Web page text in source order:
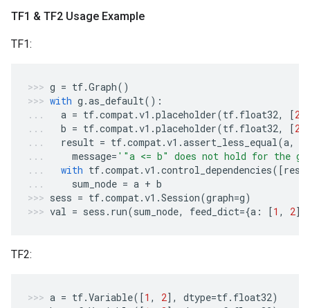
TF1 & TF2 Usage Example
TF1:
g = tf.Graph()
with g .as_default():
a = tf.compat.v1 .placeholder(tf. float32, [2
b = tf.compat.v1 .placeholder(tf. float32, [2
result = tf.compat.v1 .assert_less_equal(a,
message= '"a <= b" does not hold for the
with tf.compat.v1 .control_dependencies([
sum_node = a + b
sess = tf.compat.v1 .Session(graph=g)
val = sess . run(sum_node, feed_dict={a : [1 , 2],
TF2:
a = tf.Variable([1 , 2], dtype=tf. float32)